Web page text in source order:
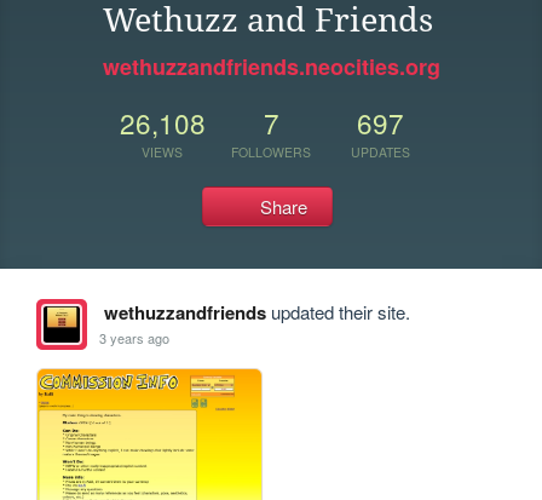
Wethuzz and Friends
wethuzzandfriends.neocities.org
26,108
VIEWS
7
FOLLOWERS
697
UPDATES
Share
wethuzzandfriendsupdated their site.
3 years ago